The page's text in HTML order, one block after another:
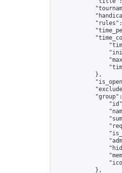
            },
            },